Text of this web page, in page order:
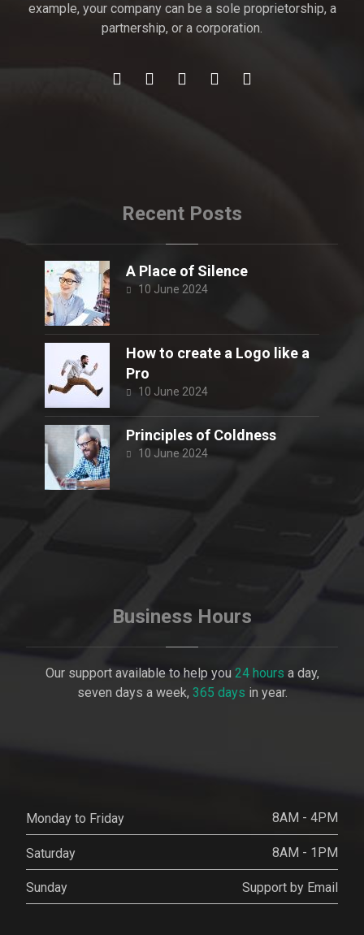
example, your company can be a sole proprietorship, a
partnership, or a corporation.
Recent Posts
A Place of Silence
10 June 2024
How to create a Logo like a
Pro
10 June 2024
Principles of Coldness
10 June 2024
Business Hours
Our support available to help you 24 hours a day,
seven days a week, 365 days in year.
Monday to Friday 8AM - 4PM
Saturday 8AM - 1PM
Sunday Support by Email